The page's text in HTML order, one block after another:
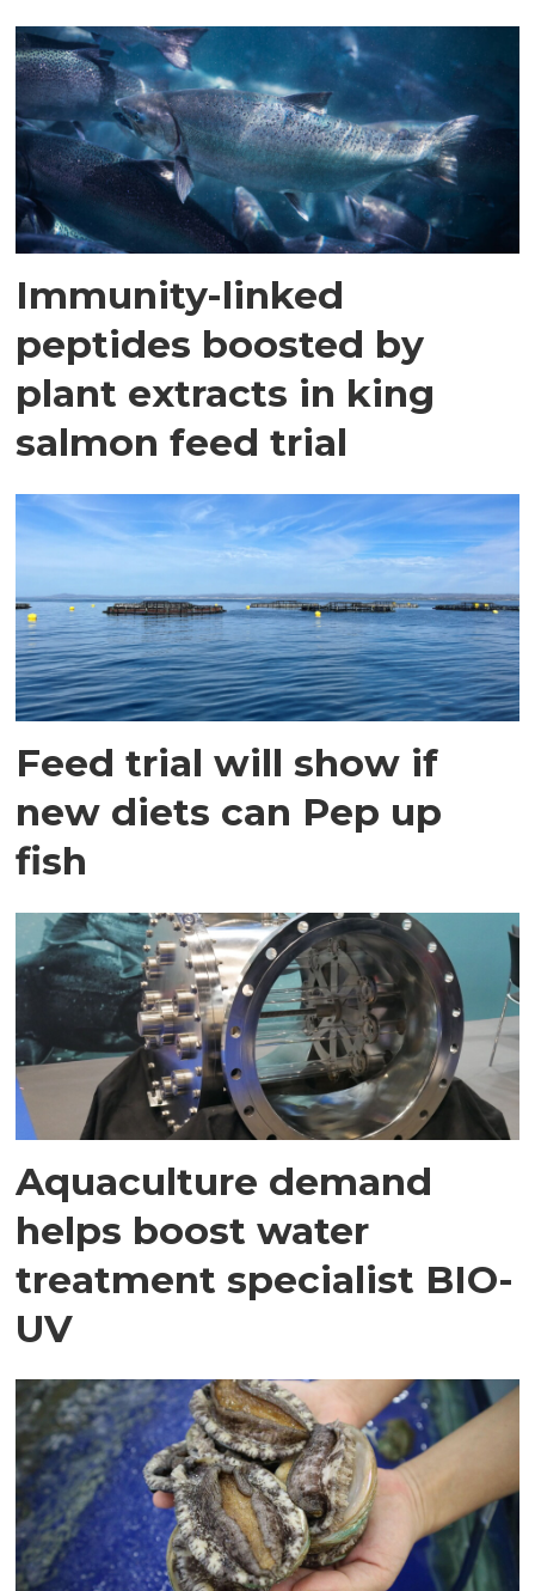
Immunity-linked
peptides boosted by
plant extracts in king
salmon feed trial
Feed trial will show if
new diets can Pep up
fish
Aquaculture demand
helps boost water
treatment specialist BIO-
UV